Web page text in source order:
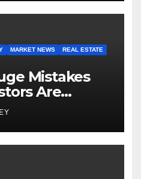
MARKET NEWS
REAL ESTATE
Mistakes
Are